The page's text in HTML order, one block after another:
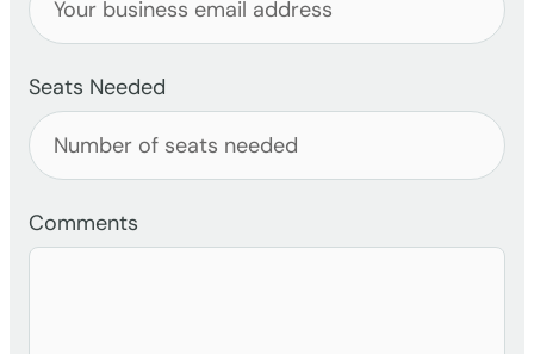
Seats Needed
Comments